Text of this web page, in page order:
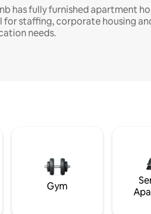
has fully furnished apartment
for staffing, corporate housing
needs.
Gym